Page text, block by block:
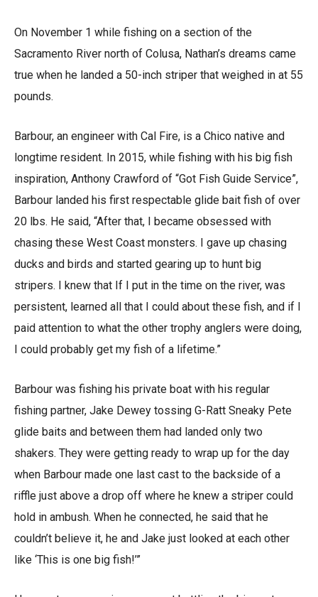
On November 1 while fishing on a section of the
Sacramento River north of Colusa, Nathan’s dreams came
true when he landed a 50-inch striper that weighed in at 55
pounds.
Barbour, an engineer with Cal Fire, is a Chico native and
longtime resident. In 2015, while fishing with his big fish
inspiration, Anthony Crawford of “Got Fish Guide Service”,
Barbour landed his first respectable glide bait fish of over
20 lbs. He said, “After that, I became obsessed with
chasing these West Coast monsters. I gave up chasing
ducks and birds and started gearing up to hunt big
stripers. I knew that If I put in the time on the river, was
persistent, learned all that I could about these fish, and if I
paid attention to what the other trophy anglers were doing,
I could probably get my fish of a lifetime.”
Barbour was fishing his private boat with his regular
fishing partner, Jake Dewey tossing G-Ratt Sneaky Pete
glide baits and between them had landed only two
shakers. They were getting ready to wrap up for the day
when Barbour made one last cast to the backside of a
riffle just above a drop off where he knew a striper could
hold in ambush. When he connected, he said that he
couldn’t believe it, he and Jake just looked at each other
like ‘This is one big fish!’”